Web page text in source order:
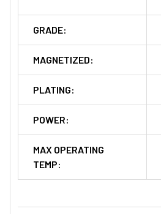
GRADE:
MAGNETIZED:
PLATING:
POWER:
MAX OPERATING
TEMP: